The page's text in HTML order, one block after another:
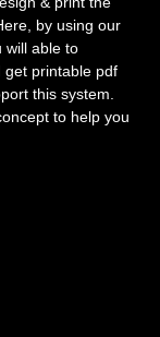
by using our
will able to
get printable pdf
this system.
to help you